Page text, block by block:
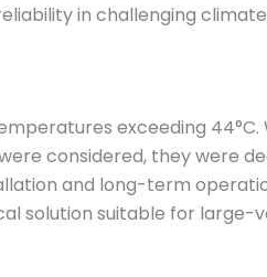
in challenging
exceeding 44°C.
considered, they were
and long-term
solution suitable for large-